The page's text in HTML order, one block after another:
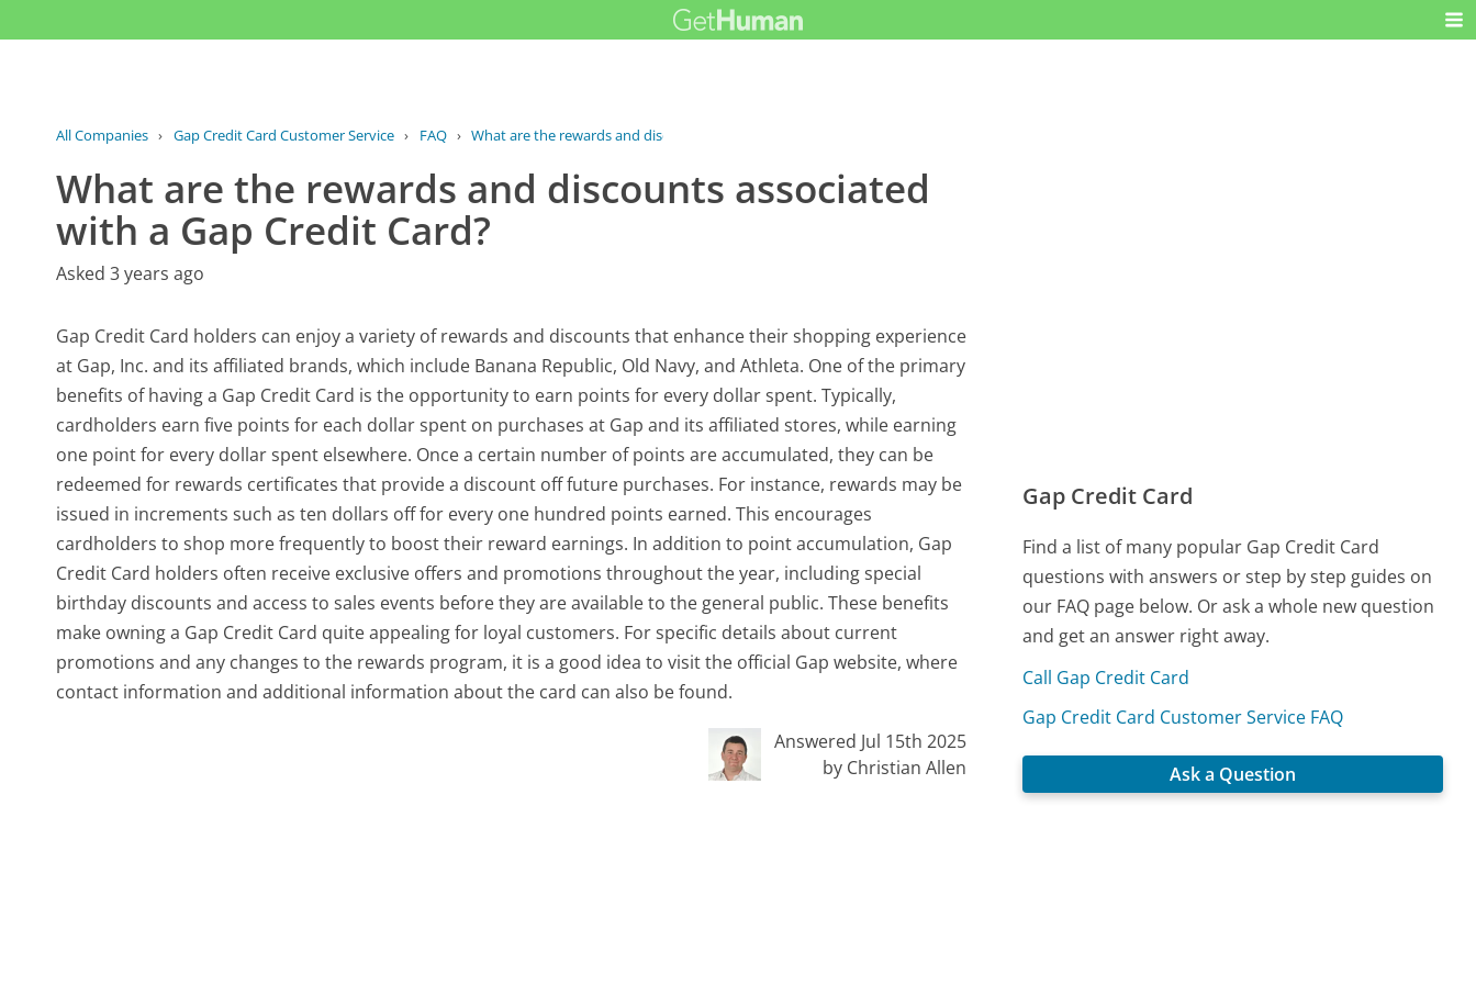
All Companies › Gap Credit Card Customer Service › FAQ › What are the rewards and discounts...
What are the rewards and discounts associated
with a Gap Credit Card?
Asked 3 years ago
Gap Credit Card holders can enjoy a variety of rewards and discounts that enhance their shopping experience
at Gap, Inc. and its affiliated brands, which include Banana Republic, Old Navy, and Athleta. One of the primary
benefits of having a Gap Credit Card is the opportunity to earn points for every dollar spent. Typically,
cardholders earn five points for each dollar spent on purchases at Gap and its affiliated stores, while earning
one point for every dollar spent elsewhere. Once a certain number of points are accumulated, they can be
redeemed for rewards certificates that provide a discount off future purchases. For instance, rewards may be
issued in increments such as ten dollars off for every one hundred points earned. This encourages
cardholders to shop more frequently to boost their reward earnings. In addition to point accumulation, Gap
Credit Card holders often receive exclusive offers and promotions throughout the year, including special
birthday discounts and access to sales events before they are available to the general public. These benefits
make owning a Gap Credit Card quite appealing for loyal customers. For specific details about current
promotions and any changes to the rewards program, it is a good idea to visit the official Gap website, where
contact information and additional information about the card can also be found.
Answered Jul 15th 2025
by Christian Allen
Gap Credit Card
Find a list of many popular Gap Credit Card
questions with answers or step by step guides on
our FAQ page below. Or ask a whole new question
and get an answer right away.
Call Gap Credit Card
Gap Credit Card Customer Service FAQ
Ask a Question